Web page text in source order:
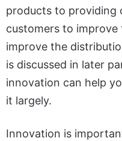
products to providing
customers to
improve the
is discussed in later
innovation can help
it largely.
Innovation is